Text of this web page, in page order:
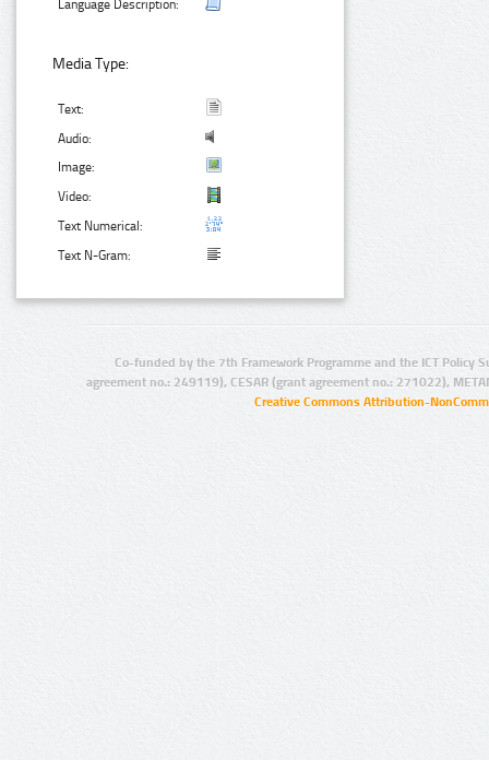
Language Description:
Media Type:
Text:
Audio:
Image:
Video:
Text Numerical:
Text N-Gram:
Co-funded by the 7th Framework Programme and the ICT Policy
agreement no.: 249119), CESAR (grant agreement no.: 271022),
Creative Commons Attribution-